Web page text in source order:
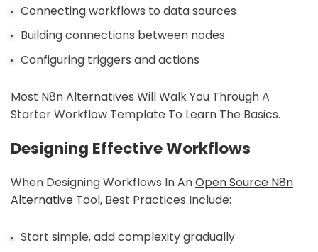
Connecting workflows to data sources
Building connections between nodes
Configuring triggers and actions
Most N8n Alternatives Will Walk You Through A
Starter Workflow Template To Learn The Basics.
Designing Effective Workflows
When Designing Workflows In AnOpen Source N8n
Alternative Tool, Best Practices Include:
Start simple, add complexity gradually